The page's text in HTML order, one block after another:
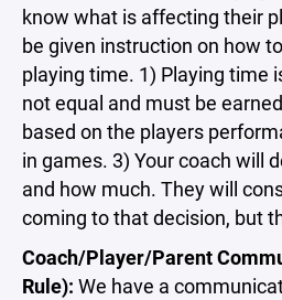
know what is affecting their
be given instruction on how
playing time. 1) Playing time
not equal and must be
based on the players
in games. 3) Your coach will
and how much. They will
coming to that decision, but
Coach/Player/Parent
Rule): We have a